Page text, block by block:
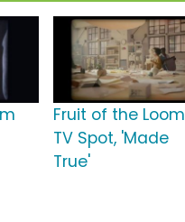
Fruit of the Loom
TV Spot, 'Made
True'